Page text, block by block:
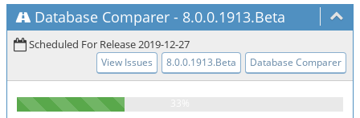
Database Comparer - 8.0.0.1913.Beta
Scheduled For Release 2019-12-27
View Issues 8.0.0.1913.Beta Database Comparer